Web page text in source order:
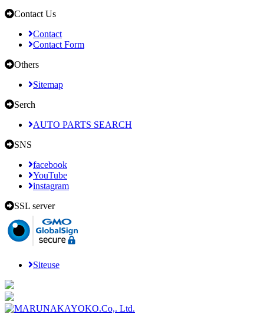
Contact Us
Contact
Contact Form
Others
Sitemap
Serch
AUTO PARTS SEARCH
SNS
facebook
YouTube
instagram
SSL server
Siteuse